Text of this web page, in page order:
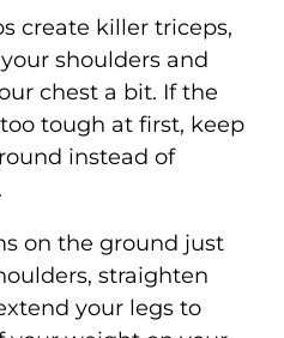
create killer triceps,
shoulders and
chest a bit. If the
tough at first, keep
instead of
on the ground just
straighten
your legs to